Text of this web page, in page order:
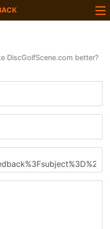
DiscGolfScene.com better?